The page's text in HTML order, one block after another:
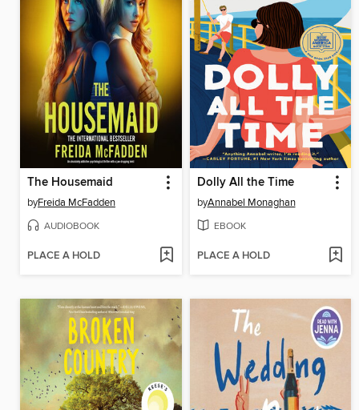
The Housemaid
byFreida McFadden
AUDIOBOOK
PLACE A HOLD
Dolly All the Time
byAnnabel Monaghan
EBOOK
PLACE A HOLD